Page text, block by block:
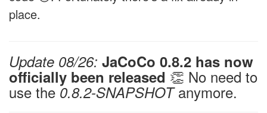
place.
Update 08/26: JaCoCo 0.8.2 has now
officially been released 👏 No need to
use the 0.8.2-SNAPSHOTanymore.